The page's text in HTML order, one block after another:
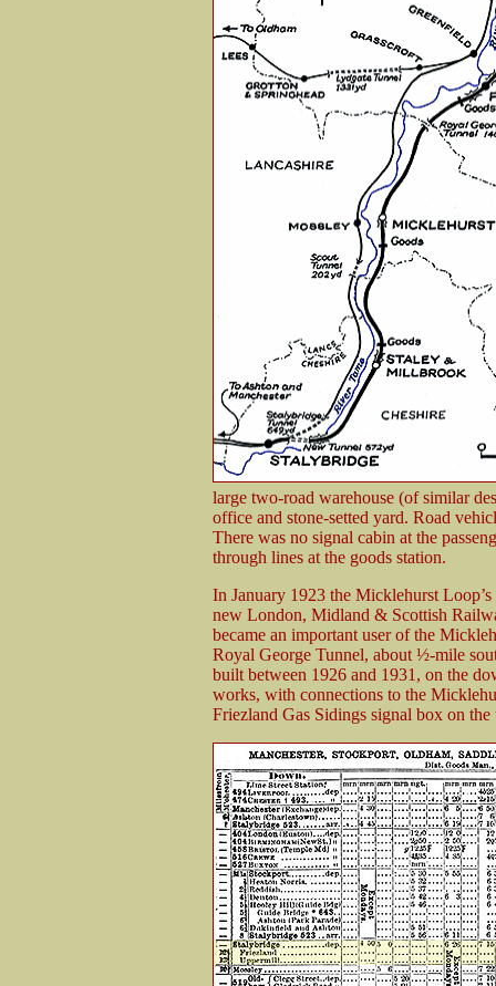
large two-road warehouse (of similar
office and stone-setted yard. Road
There was no signal cabin at the
through lines at the goods station.
In January 1923 the Micklehurst
new London, Midland & Scottish
became an important user of the
Royal George Tunnel, about ½-mile
built between 1926 and 1931, on the
works, with connections to the
Friezland Gas Sidings signal box on